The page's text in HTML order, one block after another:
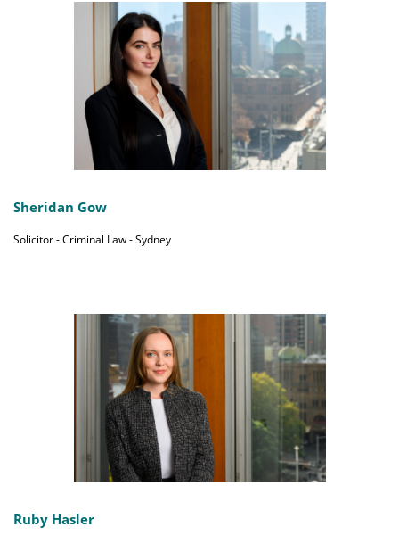
Sheridan Gow
Solicitor - Criminal Law - Sydney
Ruby Hasler